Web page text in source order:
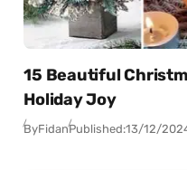
15 Beautiful
Holiday Joy
ByFidanPublished:13/12/